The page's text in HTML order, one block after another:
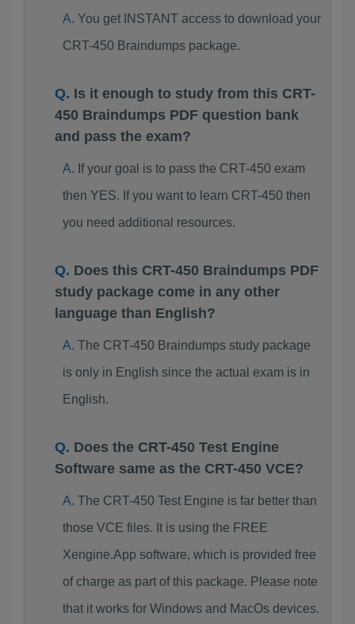
You get INSTANT access to download your
CRT-450 Braindumps package.
Is it enough to study from this CRT-
450 Braindumps PDF question bank
and pass the exam?
If your goal is to pass the CRT-450 exam
then YES. If you want to learn CRT-450 then
you need additional resources.
Does this CRT-450 Braindumps PDF
study package come in any other
language than English?
The CRT-450 Braindumps study package
is only in English since the actual exam is in
English.
Does the CRT-450 Test Engine
Software same as the CRT-450 VCE?
The CRT-450 Test Engine is far better than
those VCE files. It is using the FREE
Xengine.App software, which is provided free
of charge as part of this package. Please note
that it works for Windows and MacOs devices.